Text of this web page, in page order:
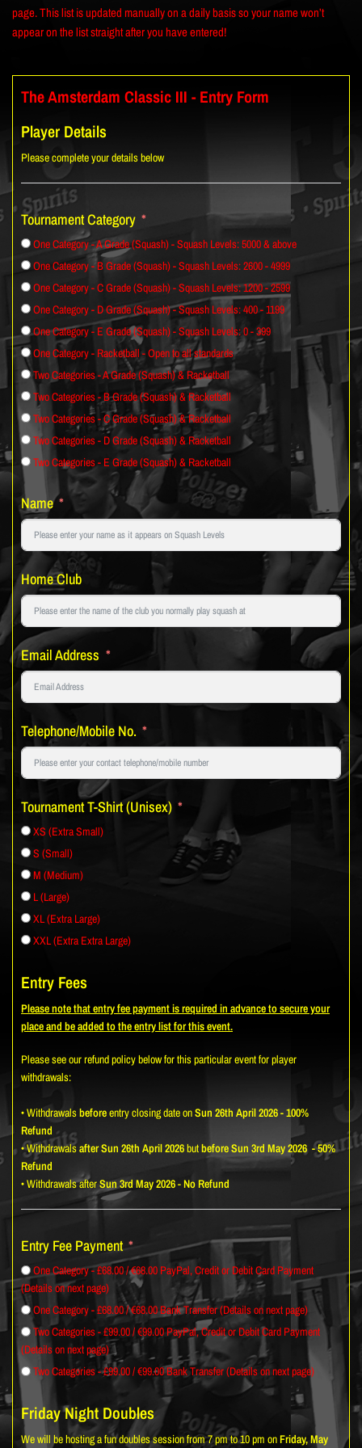
page. This list is updated manually on a daily basis so your name won’t
appear on the list straight after you have entered!
The Amsterdam Classic III - Entry Form
Player Details
Please complete your details below
Tournament Category
One Category - A Grade (Squash) - Squash Levels: 5000 & above
One Category - B Grade (Squash) - Squash Levels: 2600 - 4999
One Category - C Grade (Squash) - Squash Levels: 1200 - 2599
One Category - D Grade (Squash) - Squash Levels: 400 - 1199
One Category - E Grade (Squash) - Squash Levels: 0 - 399
One Category - Racketball - Open to all standards
Two Categories - A Grade (Squash) & Racketball
Two Categories - B Grade (Squash) & Racketball
Two Categories - C Grade (Squash) & Racketball
Two Categories - D Grade (Squash) & Racketball
Two Categories - E Grade (Squash) & Racketball
Name
Home Club
Email Address
Telephone/Mobile No.
Tournament T-Shirt (Unisex)
XS (Extra Small)
S (Small)
M (Medium)
L (Large)
XL (Extra Large)
XXL (Extra Extra Large)
Entry Fees
Please note that entry fee payment is required in advance to secure your
place and be added to the entry list for this event.
Please see our refund policy below for this particular event for player
withdrawals:
• Withdrawalsbeforeentry closing date onSun 26th April 2026 - 100%
Refund
• WithdrawalsafterSun 26th April 2026butbefore Sun 3rd May 2026 - 50%
Refund
• Withdrawals afterSun 3rd May 2026-No Refund
Entry Fee Payment
One Category - £68.00 / €68.00 PayPal, Credit or Debit Card Payment
(Details on next page)
One Category - £68.00 / €68.00 Bank Transfer (Details on next page)
Two Categories - £99.00 / €99.00 PayPal, Credit or Debit Card Payment
(Details on next page)
Two Categories - £99.00 / €99.00 Bank Transfer (Details on next page)
Friday Night Doubles
We will be hosting a fun doubles session from 7 pm to 10 pm onFriday, May